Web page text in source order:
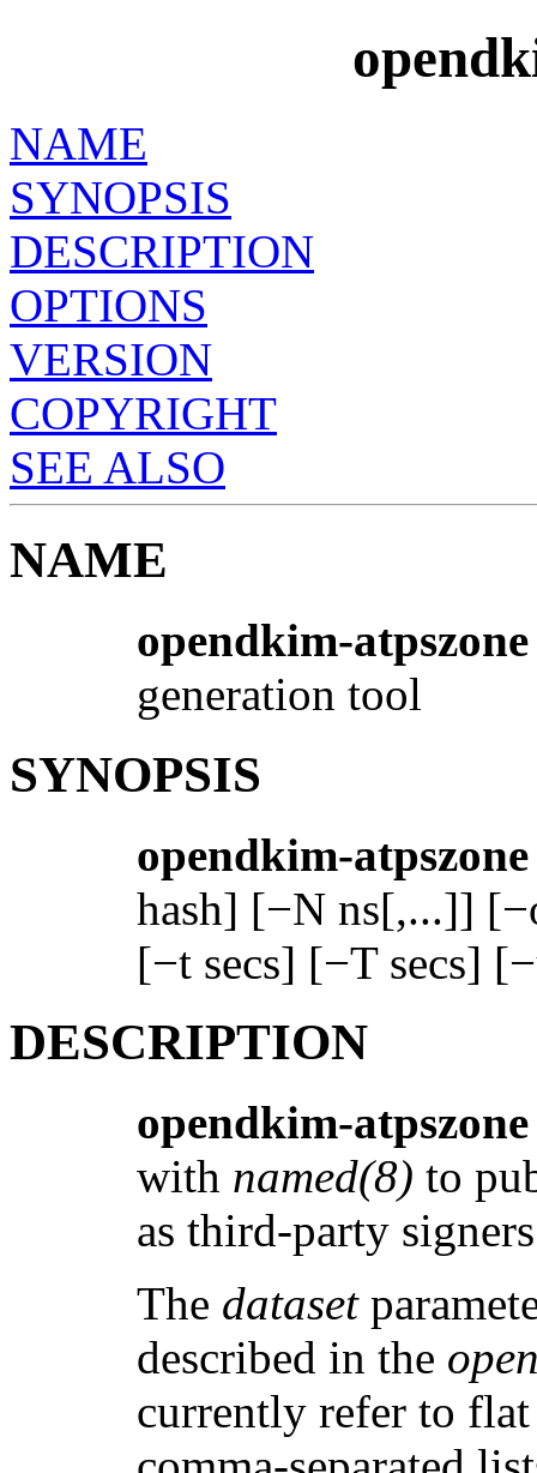
NAME
SYNOPSIS
DESCRIPTION
OPTIONS
VERSION
COPYRIGHT
SEE ALSO
NAME
opendkim-atpszone
generation tool
SYNOPSIS
opendkim-atpszone
hash] [−N ns[,...]]
[−t secs] [−T secs]
DESCRIPTION
opendkim-atpszone
with named(8) to
as third-party
The dataset
described in the
currently refer to flat